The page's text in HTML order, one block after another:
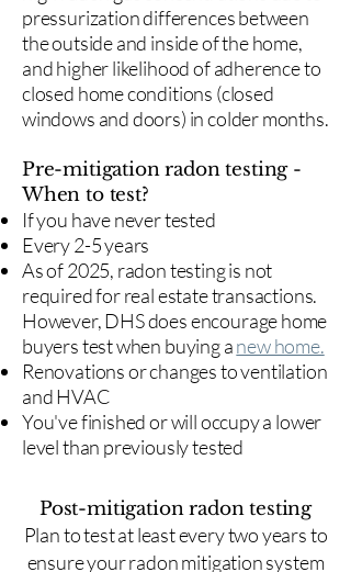
pressurization differences between
the outside and inside of the home,
and higher likelihood of adherence to
closed home conditions (closed
windows and doors) in colder months.
Pre-mitigation radon testing -
When to test?
If you have never tested
Every 2-5 years
As of 2025, radon testing is not
required for real estate transactions.
However, DHS does encourage home
buyers test when buying anew home.
Renovations or changes to ventilation
and HVAC
You've finished or will occupy a lower
level than previously tested
Post-mitigation radon testing
​Plan to test at least every two years to
ensure your radon mitigation system